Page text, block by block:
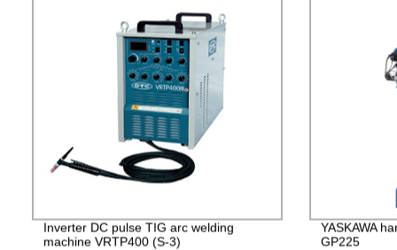
Inverter DC pulse TIG arc welding
machine VRTP400 (S-3)
YASKAWA
GP225